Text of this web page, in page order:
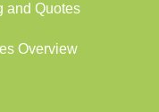
and Quotes
Overview